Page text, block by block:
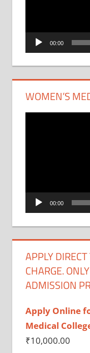
00:00
WOMEN’S
00:00
APPLY
CHARGE.
ADMISSION
Apply Online
Medical
₹10,000.00